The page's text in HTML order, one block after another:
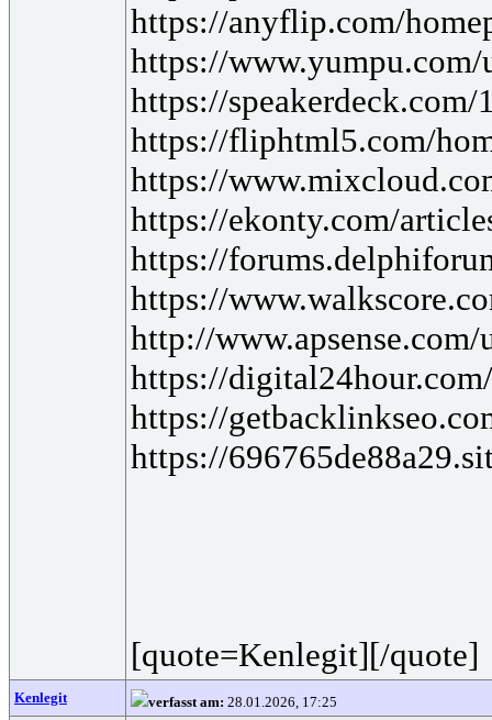
https://anyflip.com/
https://www.yumpu.com/
https://speakerdeck.com/
https://fliphtml5.com/
https://
https://ekonty.com/
https://
https://
http://www.apsense.com/
https://
https://
https://
[quote=Kenlegit][/quote]
Kenlegit verfasst am: 28.01.2026, 17:25